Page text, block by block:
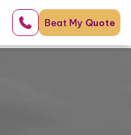
Beat My Quote